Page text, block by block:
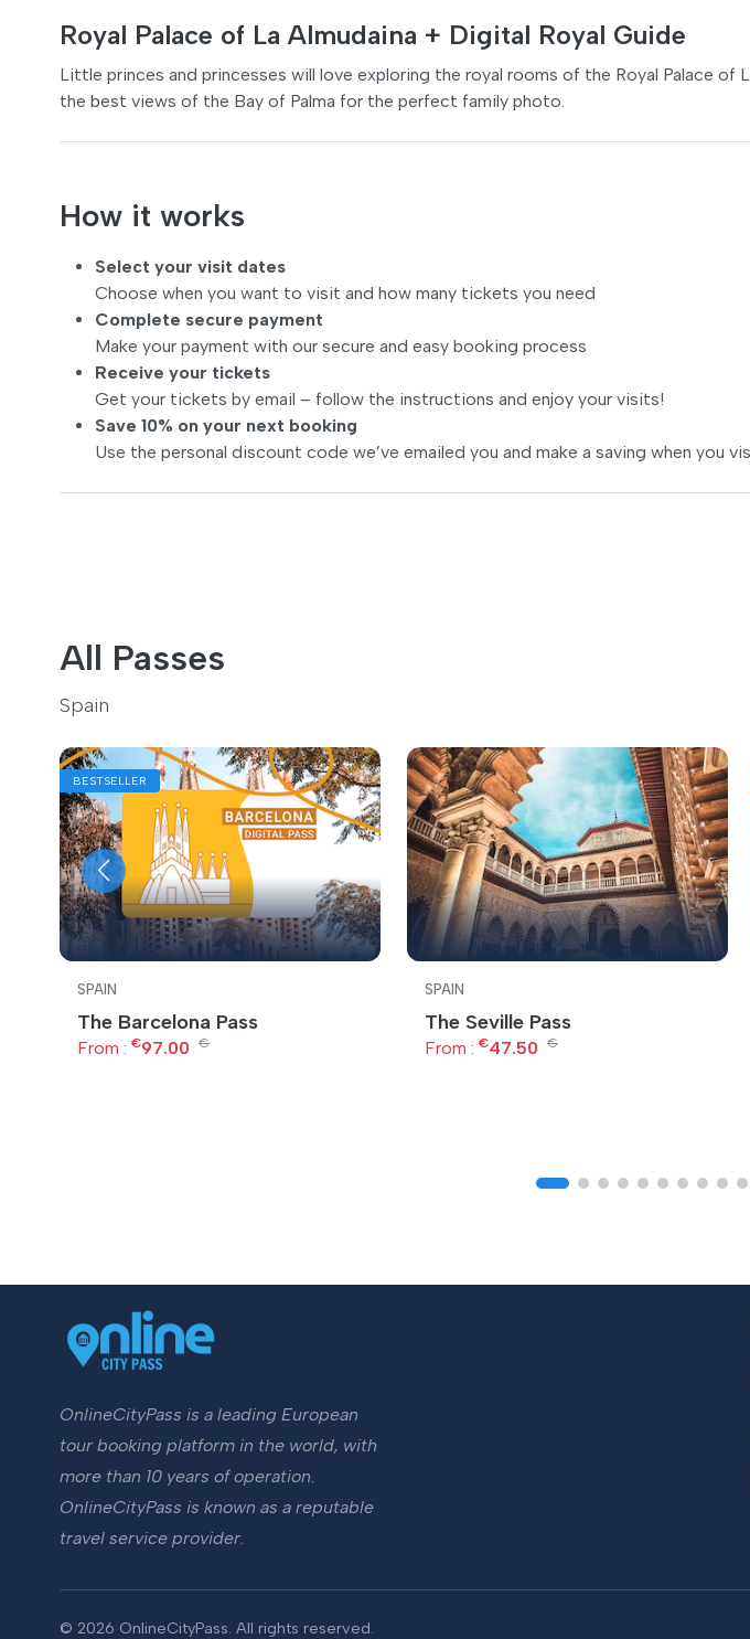
Royal Palace of La Almudaina + Digital Royal Guide
Little princes and princesses will love exploring the royal rooms of the Royal Palace of
the best views of the Bay of Palma for the perfect family photo.
How it works
Select your visit dates
Choose when you want to visit and how many tickets you need
Complete secure payment
Make your payment with our secure and easy booking process
Receive your tickets
Get your tickets by email – follow the instructions and enjoy your visits!
Save 10% on your next booking
Use the personal discount code we’ve emailed you and make a saving when you
All Passes
Spain
BESTSELLER
SPAIN
The Barcelona Pass
From : €97.00 €
SPAIN
The Seville Pass
From : €47.50 €
OnlineCityPass is a leading European
tour booking platform in the world, with
more than 10 years of operation.
OnlineCityPass is known as a reputable
travel service provider.
© 2026 OnlineCityPass. All rights reserved.